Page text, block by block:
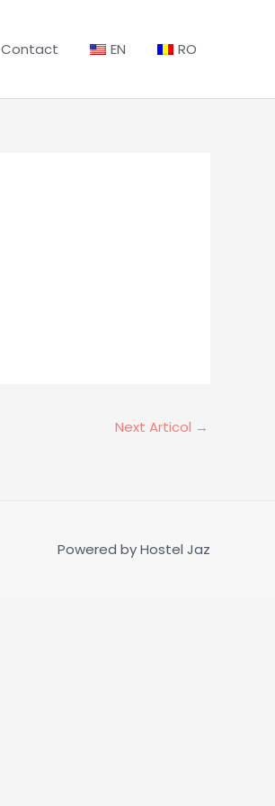
Contact EN RO
Next Articol →
Powered byHostel Jaz